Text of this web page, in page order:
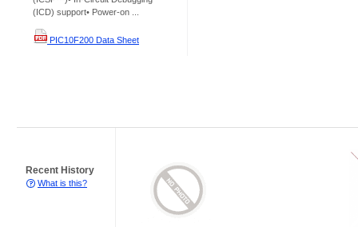
(ICD) support• Power-on ...
PIC10F200 Data Sheet
Recent History
What is this?